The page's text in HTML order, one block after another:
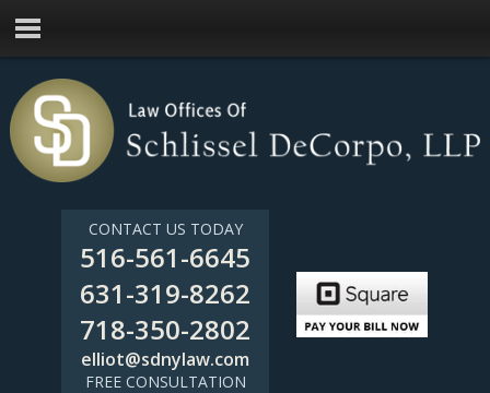
CONTACT US TODAY
516-561-6645
631-319-8262
718-350-2802
elliot@sdnylaw.com
FREE CONSULTATION